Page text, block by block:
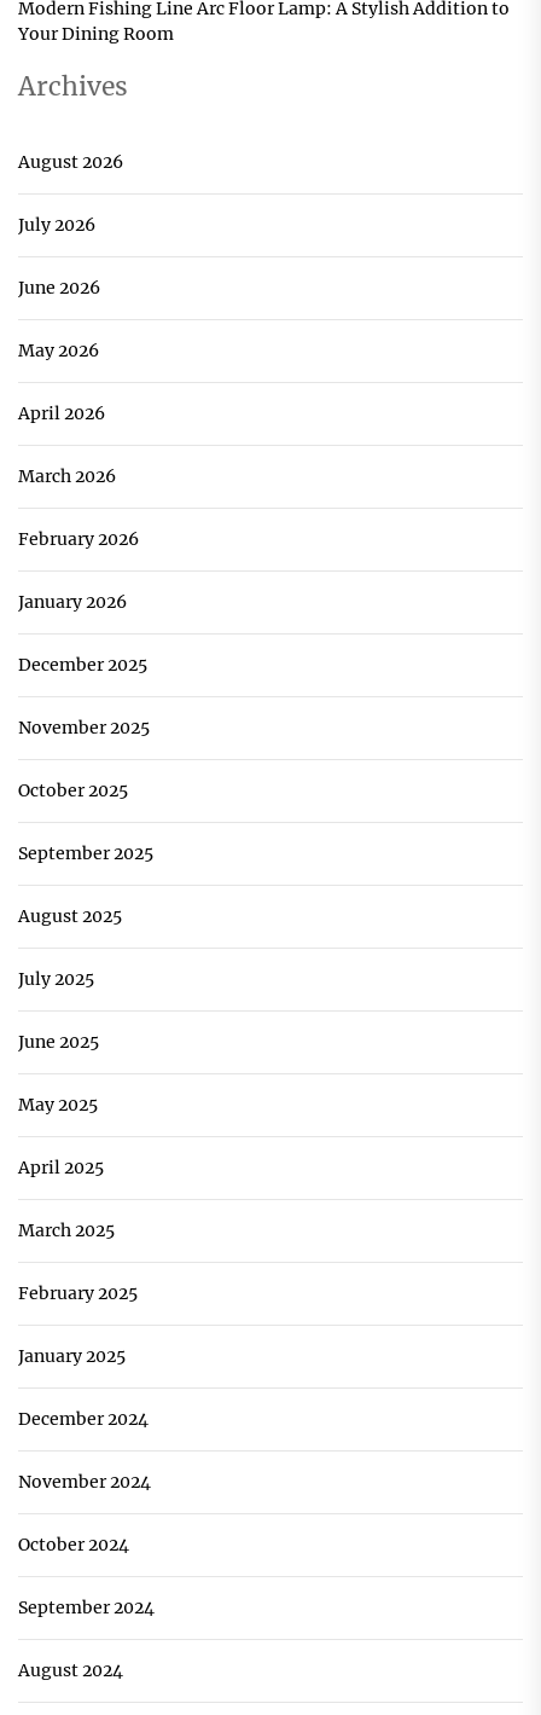
Modern Fishing Line Arc Floor Lamp: A Stylish Addition to
Your Dining Room
Archives
August 2026
July 2026
June 2026
May 2026
April 2026
March 2026
February 2026
January 2026
December 2025
November 2025
October 2025
September 2025
August 2025
July 2025
June 2025
May 2025
April 2025
March 2025
February 2025
January 2025
December 2024
November 2024
October 2024
September 2024
August 2024